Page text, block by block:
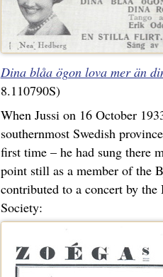
Dina blåa ögon lova mer än
8.110790S)
When Jussi on 16 October
southernmost Swedish
first time – he had sung there
point still as a member of the
contributed to a concert by
Society: